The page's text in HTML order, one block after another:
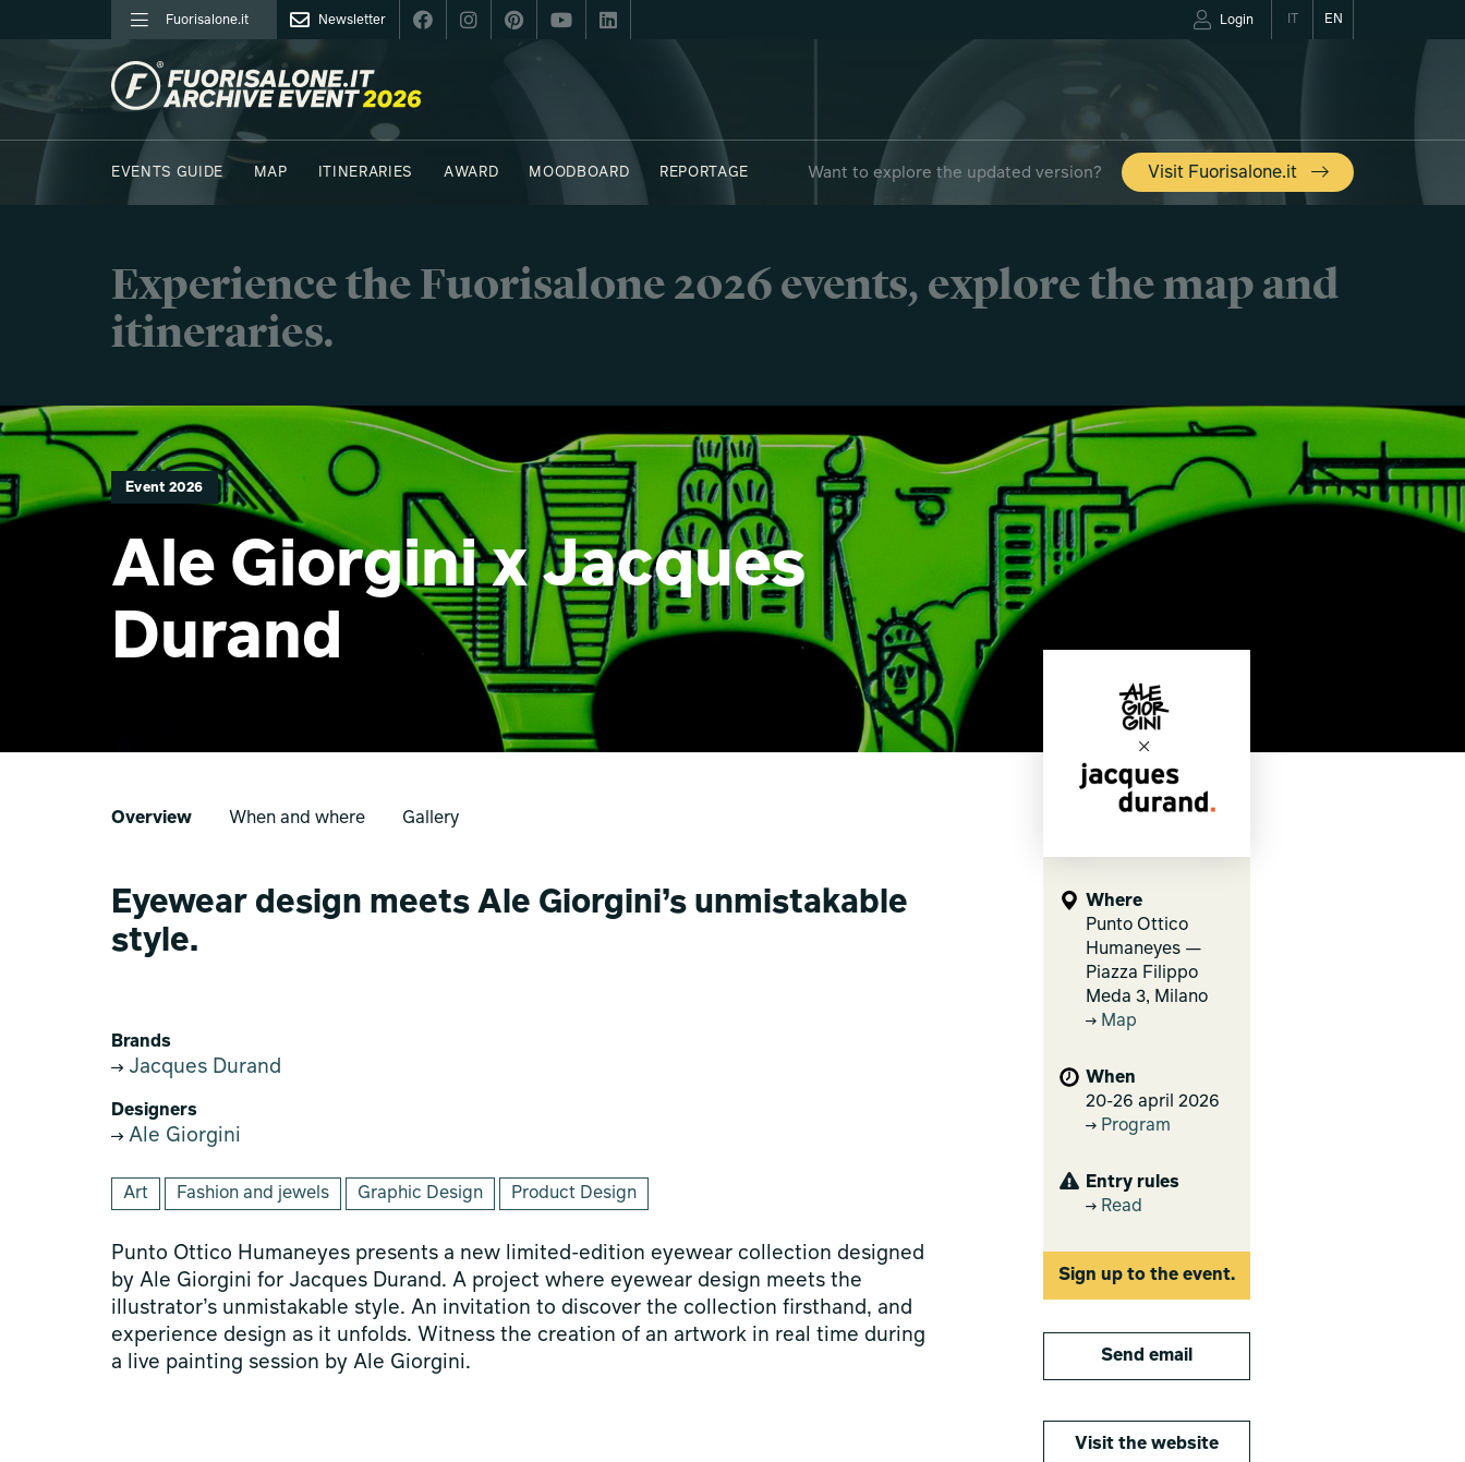
Fuorisalone.it Newsletter EN
Login
FUORISALONE.IT
EVENTS GUIDE
MAP ITINERARIES AWARD MOODBOARD REPORTAGE Want to explore the updated version? Visit Fuorisalone.it
Experience the Fuorisalone 2026 events, explore the map and
itineraries.
Event 2026
Ale Giorgini x Jacques
Durand
Overview When and where Gallery
Eyewear design meets Ale Giorgini’s unmistakable
style.
Brands
Jacques Durand
Designers
Ale Giorgini
Art Fashion and jewels Graphic Design Product Design
Punto Ottico Humaneyes presents a new limited-edition eyewear collection designed
by Ale Giorgini for Jacques Durand. A project where eyewear design meets the
illustrator’s unmistakable style. An invitation to discover the collection firsthand, and
experience design as it unfolds. Witness the creation of an artwork in real time during
a live painting session by Ale Giorgini.
Where
Punto Ottico
Humaneyes —
Piazza Filippo
Meda 3, Milano
Map
When
20-26 april 2026
Program
Entry rules
Read
Sign up to the event.
Send email
Visit the website